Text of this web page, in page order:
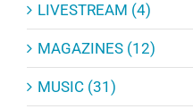
LIVESTREAM (4)
MAGAZINES (12)
MUSIC (31)